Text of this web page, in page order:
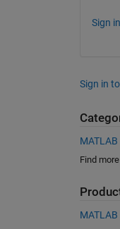
Sign
Sign in
MATLAB
Find
MATLAB